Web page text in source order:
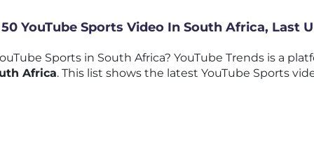
YouTube Sports Video In South Africa, Last
Sports in South Africa? YouTube Trends is a
Africa. This list shows the latest YouTube Sports